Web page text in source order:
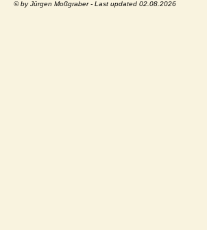
© by Jürgen Moßgraber - Last updated 02.08.2026